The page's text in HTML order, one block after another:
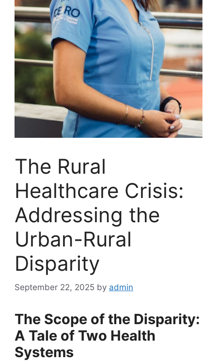
The Rural
Healthcare Crisis:
Addressing the
Urban-Rural
Disparity
September 22, 2025 by admin
The Scope of the Disparity:
A Tale of Two Health
Systems